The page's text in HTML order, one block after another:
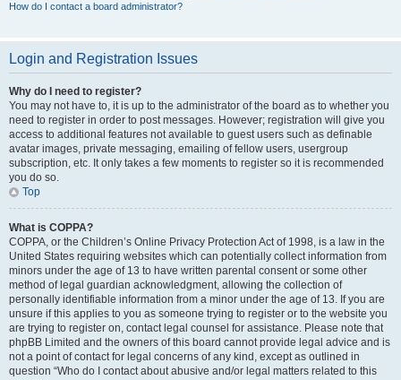
How do I contact a board administrator?
Login and Registration Issues
Why do I need to register?
You may not have to, it is up to the administrator of the board as to whether you
need to register in order to post messages. However; registration will give you
access to additional features not available to guest users such as definable
avatar images, private messaging, emailing of fellow users, usergroup
subscription, etc. It only takes a few moments to register so it is recommended
you do so.
Top
What is COPPA?
COPPA, or the Children’s Online Privacy Protection Act of 1998, is a law in the
United States requiring websites which can potentially collect information from
minors under the age of 13 to have written parental consent or some other
method of legal guardian acknowledgment, allowing the collection of
personally identifiable information from a minor under the age of 13. If you are
unsure if this applies to you as someone trying to register or to the website you
are trying to register on, contact legal counsel for assistance. Please note that
phpBB Limited and the owners of this board cannot provide legal advice and is
not a point of contact for legal concerns of any kind, except as outlined in
question “Who do I contact about abusive and/or legal matters related to this